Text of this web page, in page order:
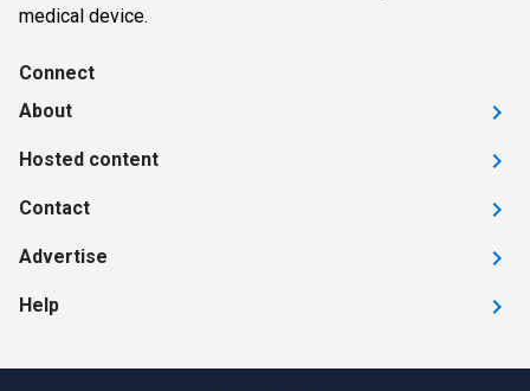
medical device.
Connect
About
Hosted content
Contact
Advertise
Help